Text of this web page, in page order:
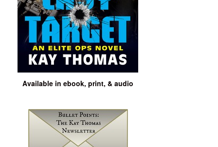
Available in ebook, print, & audio